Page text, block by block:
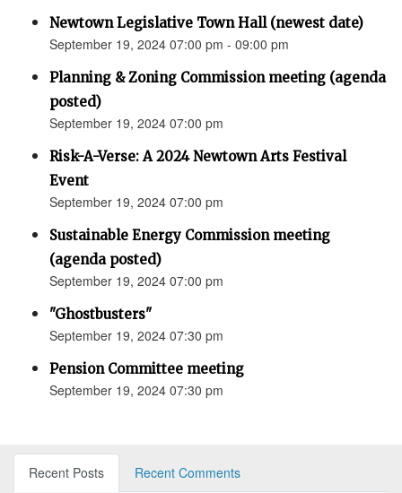
Newtown Legislative Town Hall (newest date)
September 19, 2024 07:00 pm - 09:00 pm
Planning & Zoning Commission meeting (agenda
posted)
September 19, 2024 07:00 pm
Risk-A-Verse: A 2024 Newtown Arts Festival
Event
September 19, 2024 07:00 pm
Sustainable Energy Commission meeting
(agenda posted)
September 19, 2024 07:00 pm
"Ghostbusters"
September 19, 2024 07:30 pm
Pension Committee meeting
September 19, 2024 07:30 pm
Recent Posts
Recent Comments